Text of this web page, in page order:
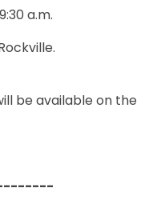
a.m.
be available on the